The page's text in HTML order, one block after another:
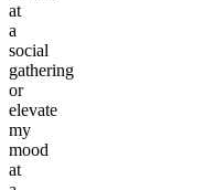
at
a
social
gathering
or
elevate
my
mood
at